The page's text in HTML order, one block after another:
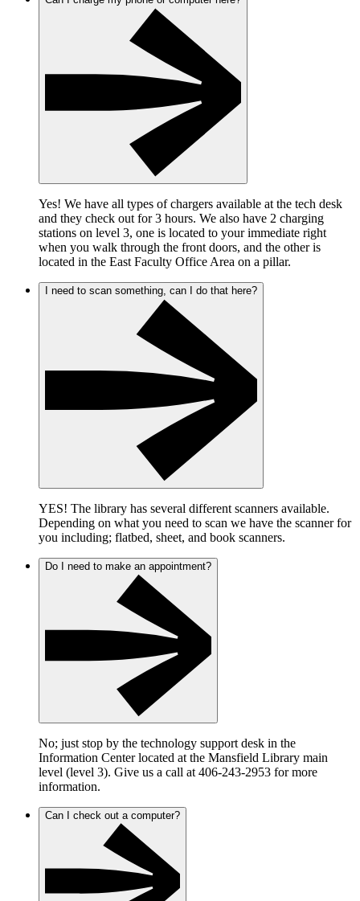
Yes! We have all types of chargers available at the tech desk
and they check out for 3 hours. We also have 2 charging
stations on level 3, one is located to your immediate right
when you walk through the front doors, and the other is
located in the East Faculty Office Area on a pillar.
I need to scan something, can I do that here?
YES! The library has several different scanners available.
Depending on what you need to scan we have the scanner for
you including; flatbed, sheet, and book scanners.
Do I need to make an appointment?
No; just stop by the technology support desk in the
Information Center located at the Mansfield Library main
level (level 3). Give us a call at 406-243-2953 for more
information.
Can I check out a computer?